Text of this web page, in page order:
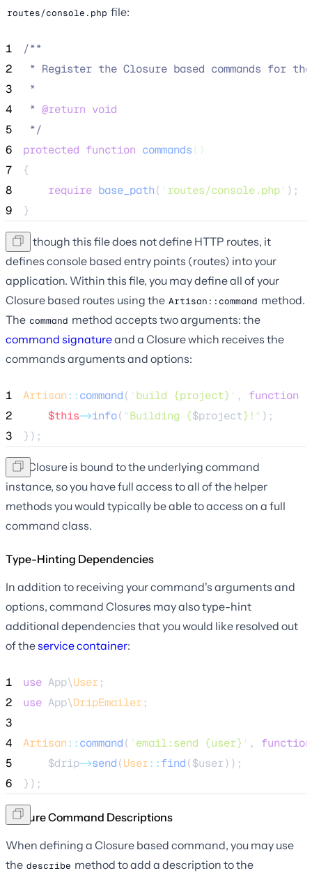
routes/console.php file:
1
/**
2
* Register the Closure based commands for
3
*
4
* @return void
5
*/
6
protected function commands()
7
{
8
require base_path( ' routes/console.php' );
9
}
Even though this file does not define HTTP routes, it
defines console based entry points (routes) into your
application. Within this file, you may define all of your
Closure based routes using the Artisan::command method.
The command method accepts two arguments: the
command signatureand a Closure which receives the
commands arguments and options:
1 Artisan::command( ' build {project} ' , function
2
$this->info( "Building {$project}! " );
3
});
The Closure is bound to the underlying command
instance, so you have full access to all of the helper
methods you would typically be able to access on a full
command class.
Type-Hinting Dependencies
In addition to receiving your command's arguments and
options, command Closures may also type-hint
additional dependencies that you would like resolved out
of theservice container:
1 use App\User;
2
use App\DripEmailer;
3
4
Artisan::command( ' email:send {user} ' , function
5
$drip->send(User::find($user));
6
});
Closure Command Descriptions
When defining a Closure based command, you may use
the describe method to add a description to the